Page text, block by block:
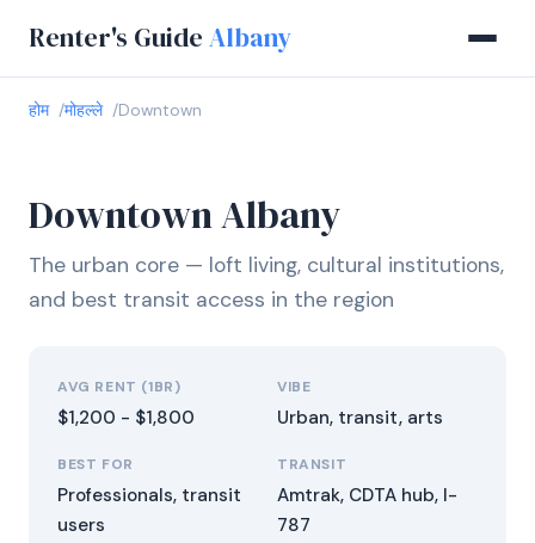
Renter's Guide Albany
होम मोहल्ले Downtown
Downtown Albany
The urban core — loft living, cultural institutions,
and best transit access in the region
AVG RENT (1BR)
$1,200 - $1,800
VIBE
Urban, transit, arts
BEST FOR
Professionals, transit
users
TRANSIT
Amtrak, CDTA hub, I-
787